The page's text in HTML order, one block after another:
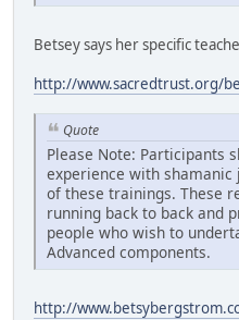
Betsey says her specific
http://www.sacredtrust.org/
Quote
Please Note: Participants
experience with
of these trainings. These
running back to back and
people who wish to
Advanced components.
http://